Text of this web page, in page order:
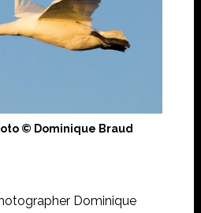
© Dominique Braud
Dominique